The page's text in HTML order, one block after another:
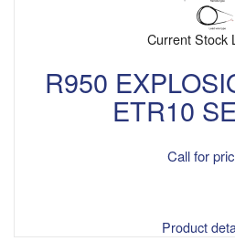
Current Stock
R950
ETR10
Call for
Product